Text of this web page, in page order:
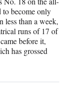
to become only
than a week,
runs of 17 of
before it,
has grossed